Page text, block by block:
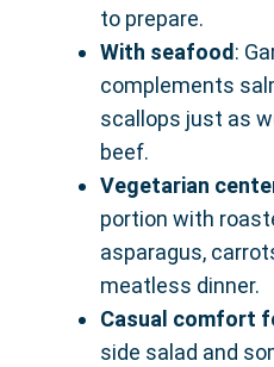
to prepare.
With seafood:
complements
scallops just as
beef.
Vegetarian
portion with
asparagus,
meatless dinner.
Casual comfort
side salad and